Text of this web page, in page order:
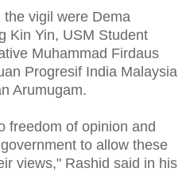
vigil were Dema
Kin Yin, USM Student
Muhammad Firdaus
Progresif India Malaysia
Arumugam.
freedom of opinion and
to allow these
views," Rashid said in his